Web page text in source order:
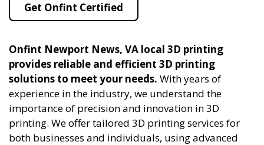
Get Onfint Certified
Onfint Newport News, VA local 3D printing
provides reliable and efficient 3D printing
solutions to meet your needs. With years of
experience in the industry, we understand the
importance of precision and innovation in 3D
printing. We offer tailored 3D printing services for
both businesses and individuals, using advanced